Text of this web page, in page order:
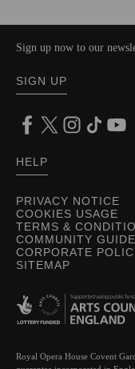
PRIVACY NOTICE
COOKIES USAGE
TERMS &
COMMUNITY
CORPORATE
SITEMAP
Sign up now to our
SIGN UP
HELP
Royal Opera House Covent